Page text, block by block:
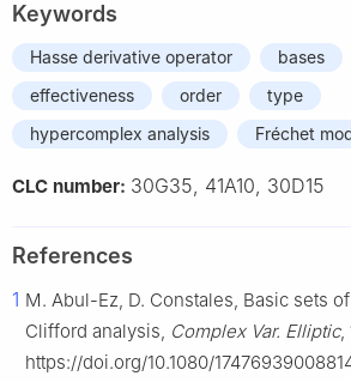
Keywords
Hasse derivative operator bases
effectiveness
order
type
hypercomplex analysis
Fréchet
CLC number: 30G35, 41A10, 30D15
References
1 M. Abul-Ez, D. Constales, Basic sets
Clifford analysis, Complex Var. Elliptic,
https://doi.org/10.1080/